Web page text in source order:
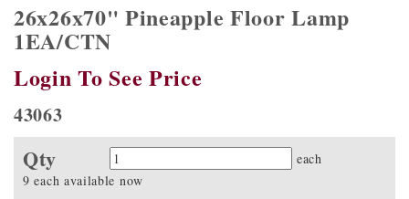
26x26x70" Pineapple Floor Lamp
1EA/CTN
Login To See Price
43063
Qty Quantity
each
9 each available now